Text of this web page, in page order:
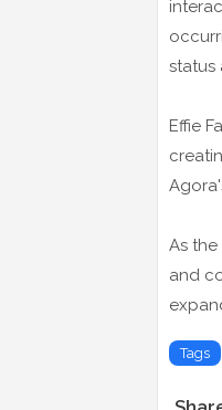
status
Effie
As
and
Tags